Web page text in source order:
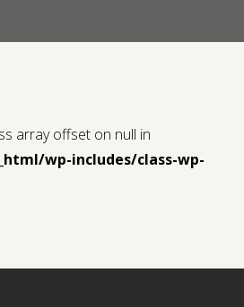
array offset on null in
wp-includes/class-wp-